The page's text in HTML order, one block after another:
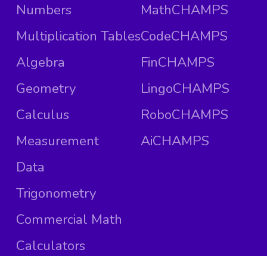
Numbers
Multiplication Tables
Algebra
Geometry
Calculus
Measurement
Data
Trigonometry
Commercial Math
Calculators
MathCHAMPS
CodeCHAMPS
FinCHAMPS
LingoCHAMPS
RoboCHAMPS
AiCHAMPS